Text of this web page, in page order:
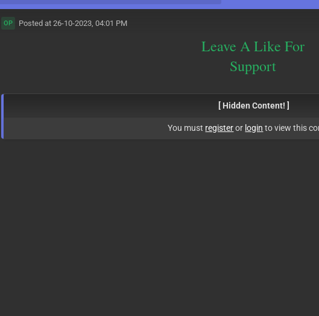
OP Posted at 26-10-2023, 04:01 PM
Leave A Like For
Support
[ Hidden Content! ]
You must registeror login to view this